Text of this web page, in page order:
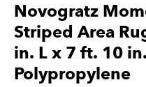
Novogratz
Striped Area
in. L x 7 ft. 10
Polypropylene